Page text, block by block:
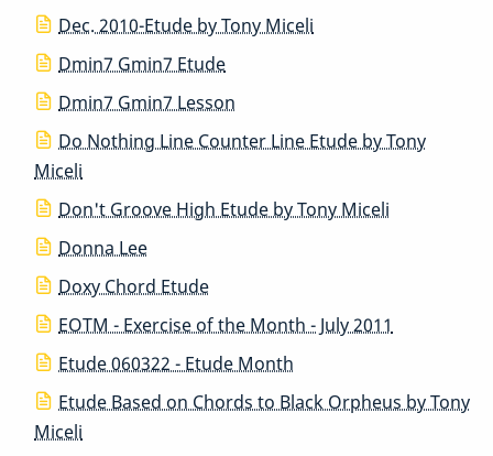
Dec. 2010-Etude by Tony Miceli
Dmin7 Gmin7 Etude
Dmin7 Gmin7 Lesson
Do Nothing Line Counter Line Etude by Tony
Miceli
Don't Groove High Etude by Tony Miceli
Donna Lee
Doxy Chord Etude
EOTM - Exercise of the Month - July 2011
Etude 060322 - Etude Month
Etude Based on Chords to Black Orpheus by Tony
Miceli